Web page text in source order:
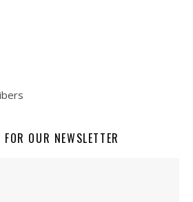
OUR NEWSLETTER